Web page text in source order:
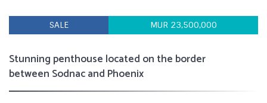
SALE MUR 23,500,000
Stunning penthouse located on the border
between Sodnac and Phoenix